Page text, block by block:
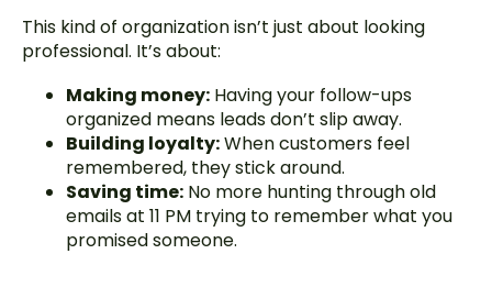
This kind of organization isn’t just about looking
professional. It’s about:
Making money: Having your follow-ups
organized means leads don’t slip away.
Building loyalty:When customers feel
remembered, they stick around.
Saving time: No more hunting through old
emails at 11 PM trying to remember what you
promised someone.